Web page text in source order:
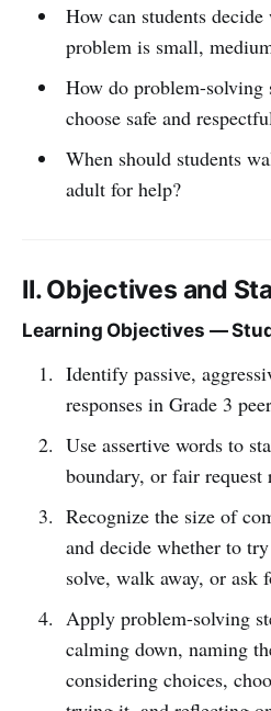
How can students decide
problem is small,
How do problem-solving
choose safe and
When should students
adult for help?
II. Objectives and
Learning Objectives —
Identify passive,
responses in Grade 3
Use assertive words to
boundary, or fair request
Recognize the size of
and decide whether to
solve, walk away, or ask
Apply problem-solving
calming down, naming
considering choices,